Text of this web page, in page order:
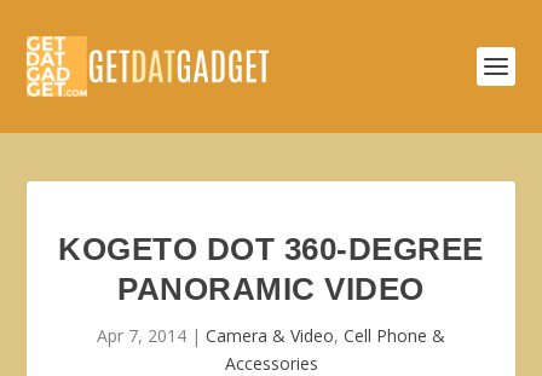
KOGETO DOT 360-DEGREE
PANORAMIC VIDEO
Apr 7, 2014 | Camera & Video, Cell Phone &
Accessories